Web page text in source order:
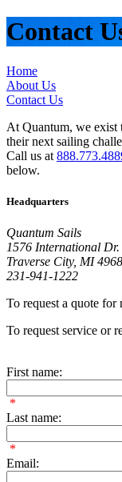
Contact
Home
About Us
Contact Us
At Quantum, we exist
their next sailing
Call us at
below.
Headquarters
Quantum Sails
1576 International Dr.
Traverse City, MI
231-941-1222
To request a quote
To request service or
First name:
*
Last name:
*
Email: